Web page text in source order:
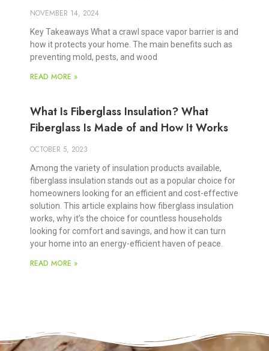
NOVEMBER 14, 2024
Key Takeaways What a crawl space vapor barrier is and
how it protects your home. The main benefits such as
preventing mold, pests, and wood
READ MORE »
What Is Fiberglass Insulation? What
Fiberglass Is Made of and How It Works
OCTOBER 5, 2023
Among the variety of insulation products available,
fiberglass insulation stands out as a popular choice for
homeowners looking for an efficient and cost-effective
solution. This article explains how fiberglass insulation
works, why it’s the choice for countless households
looking for comfort and savings, and how it can turn
your home into an energy-efficient haven of peace.
READ MORE »